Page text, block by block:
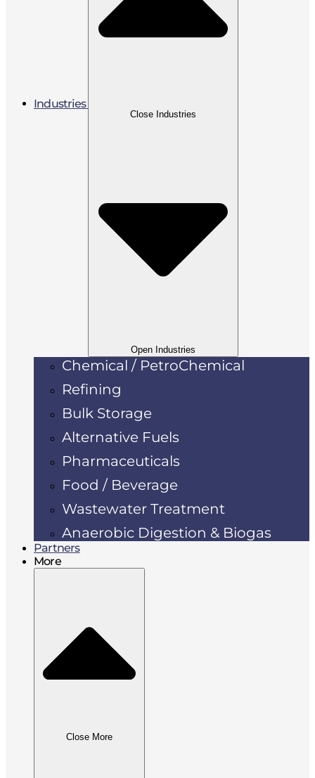
Industries
Close Industries
Open Industries
Chemical / PetroChemical
Refining
Bulk Storage
Alternative Fuels
Pharmaceuticals
Food / Beverage
Wastewater Treatment
Anaerobic Digestion & Biogas
Partners
More
Close More